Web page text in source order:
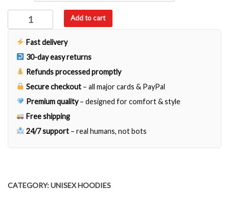
Militar
quantity
Add to cart
Fast delivery
30-day easy returns
Refunds processed promptly
Secure checkout – all major cards & PayPal
Premium quality– designed for comfort & style
Free shipping
24/7 support – real humans, not bots
CATEGORY:UNISEX HOODIES